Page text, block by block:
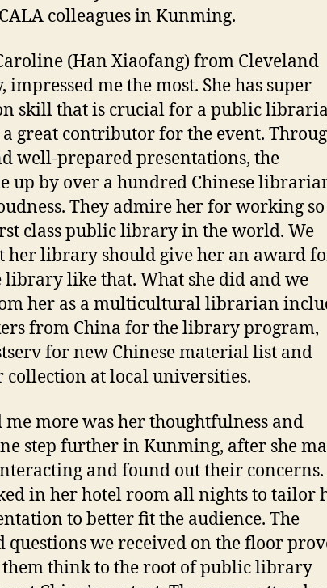
colleagues in Kunming.
(Han Xiaofang) from Cleveland
me the most. She has super
skill that is crucial for a public
great contributor for the event.
well-prepared presentations, the
up by over a hundred Chinese
They admire her for working so
class public library in the world. We
her library should give her an award
like that. What she did and we
her as a multicultural librarian
from China for the library program,
for new Chinese material list and
at local universities.
more was her thoughtfulness and
step further in Kunming, after she
and found out their concerns.
in her hotel room all nights to tailor
to better fit the audience. The
questions we received on the floor
them think to the root of public library